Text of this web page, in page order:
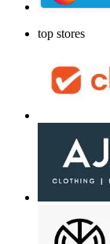
top stores